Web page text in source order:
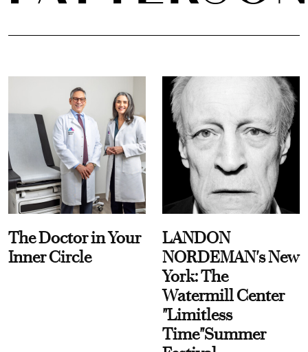
The Doctor in Your
Inner Circle
LANDON
NORDEMAN's New
York: The
Watermill Center
"Limitless
Time"Summer